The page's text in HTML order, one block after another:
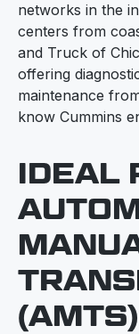
networks in the
centers from
and Truck of
offering
maintenance
know Cummins
IDEAL
(AMTS)